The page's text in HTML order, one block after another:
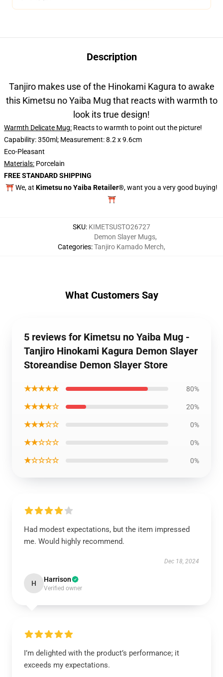
Description
Tanjiro makes use of the Hinokami Kagura to awake
this Kimetsu no Yaiba Mug that reacts with warmth to
look its true design!
Warmth Delicate Mug: Reacts to warmth to point out the picture!
Capability: 350ml; Measurement: 8.2 x 9.6cm
Eco-Pleasant
Materials: Porcelain
FREE STANDARD SHIPPING
⛩️ We, at Kimetsu no Yaiba Retailer®, want you a very good buying!
⛩️
SKU: KIMETSUSTO26727
Categories:
Demon Slayer Mugs,
Tanjiro Kamado Merch,
What Customers Say
5 reviews for Kimetsu no Yaiba Mug -
Tanjiro Hinokami Kagura Demon Slayer
Storeandise Demon Slayer Store
★★★★★ 80%
★★★★☆ 20%
★★★☆☆ 0%
★★☆☆☆ 0%
★☆☆☆☆ 0%
Had modest expectations, but the item impressed
me. Would highly recommend.
Dec 18, 2024
H Harrison
Verified owner
I’m delighted with the product’s performance; it
exceeds my expectations.